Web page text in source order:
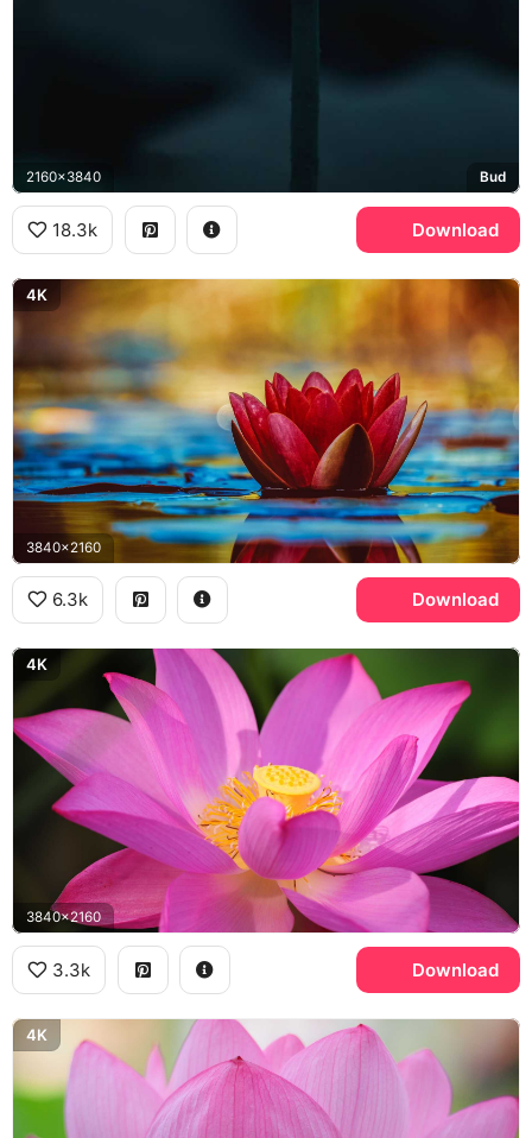
2160x3840 Bud
18.3k Download
4K
3840x2160
6.3k Download
4K
3840x2160
3.3k Download
4K